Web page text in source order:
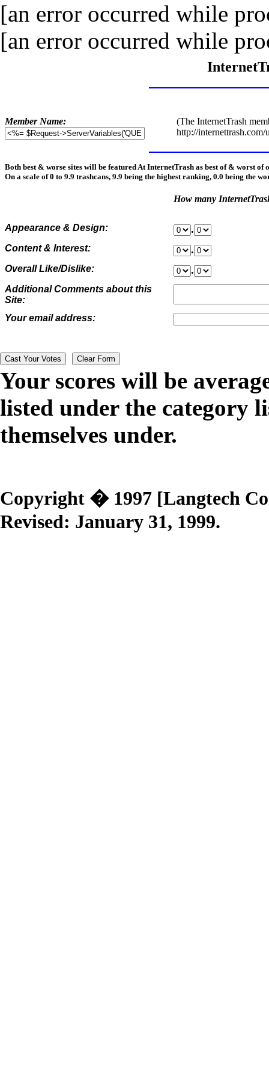
[an error occurred while
[an error occurred while
Member Name:
(The InternetTrash
http://internettrash.com/
Both best & worse sites will be featured At InternetTrash as best of & worst of
On a scale of 0 to 9.9 trashcans, 9.9 being the highest ranking, 0.0 being the
How many
Appearance & Design: .
Content & Interest: .
Overall Like/Dislike: .
Additional Comments about this
Site:
Your email address:
Your scores will be
listed under the category
themselves under.
Copyright � 1997 [Langtech
Revised: January 31, 1999.